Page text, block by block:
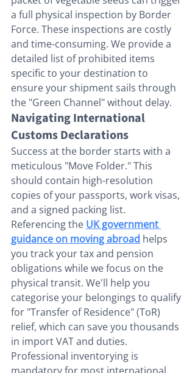
a full physical inspection by Border
Force. These inspections are costly
and time-consuming. We provide a
detailed list of prohibited items
specific to your destination to
ensure your shipment sails through
the "Green Channel" without delay.
Navigating International
Customs Declarations
Success at the border starts with a
meticulous "Move Folder." This
should contain high-resolution
copies of your passports, work visas,
and a signed packing list.
Referencing the UK government
guidance on moving abroad helps
you track your tax and pension
obligations while we focus on the
physical transit. We'll help you
categorise your belongings to qualify
for "Transfer of Residence" (ToR)
relief, which can save you thousands
in import VAT and duties.
Professional inventorying is